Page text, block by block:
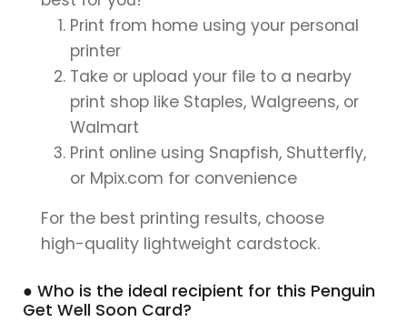
Print from home using your personal
printer
Take or upload your file to a nearby
print shop like Staples, Walgreens, or
Walmart
Print online using Snapfish, Shutterfly,
or Mpix.com for convenience
For the best printing results, choose
high-quality lightweight cardstock.
● Who is the ideal recipient for this Penguin
Get Well Soon Card?